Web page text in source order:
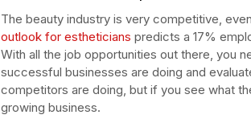
The beauty industry is very competitive,
outlook for estheticians predicts a 17%
With all the job opportunities out there, you
successful businesses are doing and
competitors are doing, but if you see what
growing business.